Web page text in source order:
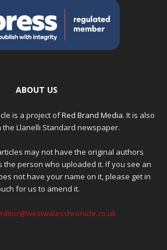
ABOUT US
is a project ofRed Brand Media. It is also
Llanelli Standard newspaper.
may not have the original authors
the person who uploaded it. If you see an
not have your name on it, please get in
for us to amend it.